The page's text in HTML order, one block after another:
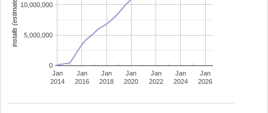
Jan
2014
Jan
2016
Jan
2018
Jan
2020
Jan
2022
Jan
2024
Jan
2026
0
5,000,000
10,000,000
installs (estimated)